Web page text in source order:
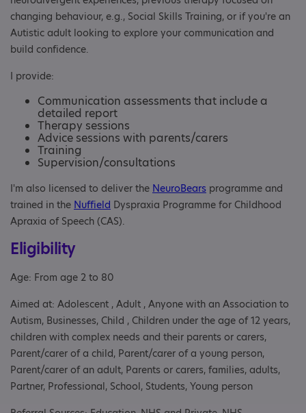
changing behaviour, e.g., Social Skills Training, or if you're an
Autistic adult looking to explore your communication and
build confidence.
I provide:
Communication assessments that include a
detailed report
Therapy sessions
Advice sessions with parents/carers
Training
Supervision/consultations
I'm also licensed to deliver the NeuroBears programme and
trained in the Nuffield Dyspraxia Programme for Childhood
Apraxia of Speech (CAS).
Eligibility
Age: From age 2 to 80
Aimed at: Adolescent , Adult , Anyone with an Association to
Autism, Businesses, Child , Children under the age of 12 years,
children with complex needs and their parents or carers,
Parent/carer of a child, Parent/carer of a young person,
Parent/carer of an adult, Parents or carers, families, adults,
Partner, Professional, School, Students, Young person